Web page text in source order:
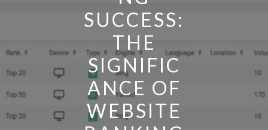
SUCCESS:
THE
SIGNIFIC
ANCE OF
WEBSITE